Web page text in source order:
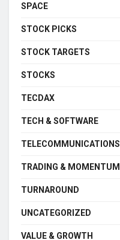
SPACE
STOCK PICKS
STOCK TARGETS
STOCKS
TECDAX
TECH & SOFTWARE
TELECOMMUNICATIONS
TRADING & MOMENTUM
TURNAROUND
UNCATEGORIZED
VALUE & GROWTH